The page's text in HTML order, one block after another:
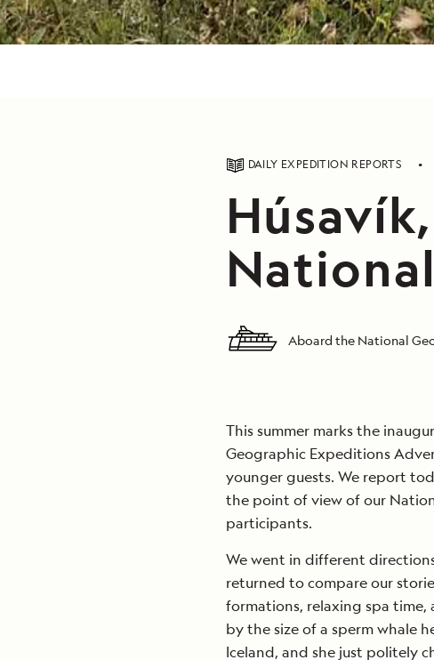
DAILY EXPEDITION REPORTS
Aboard the National
This summer marks the
Geographic Expeditions
younger guests. We report
the point of view of our
participants.
We went in different
returned to compare our
formations, relaxing spa time,
by the size of a sperm whale
Iceland, and she just politely